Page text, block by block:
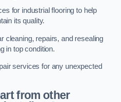
for industrial flooring to help
its quality.
cleaning, repairs, and resealing
in top condition.
services for any unexpected
from other